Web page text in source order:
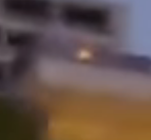
Services
Properties